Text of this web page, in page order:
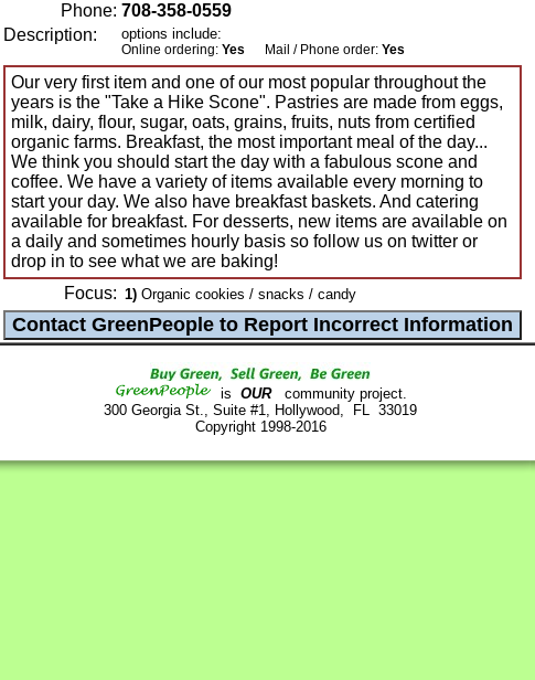
Phone: 708-358-0559
Description:
options include:
Online ordering: Yes Mail / Phone order: Yes
Our very first item and one of our most popular throughout the
years is the "Take a Hike Scone". Pastries are made from eggs,
milk, dairy, flour, sugar, oats, grains, fruits, nuts from certified
organic farms. Breakfast, the most important meal of the day...
We think you should start the day with a fabulous scone and
coffee. We have a variety of items available every morning to
start your day. We also have breakfast baskets. And catering
available for breakfast. For desserts, new items are available on
a daily and sometimes hourly basis so follow us on twitter or
drop in to see what we are baking!
Focus: 1) Organic cookies / snacks / candy
is OURcommunity project.
300 Georgia St., Suite #1, Hollywood, FL 33019
Copyright 1998-2016